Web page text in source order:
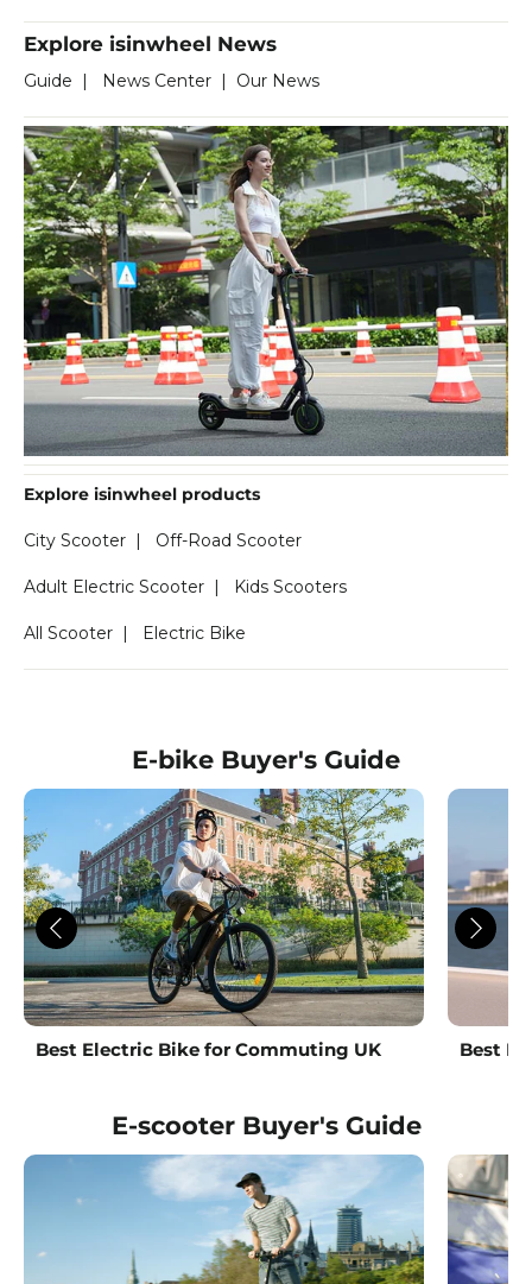
Explore isinwheel News
Guide | News Center | Our News
Explore isinwheel products
City Scooter | Off-Road Scooter
Adult Electric Scooter | Kids Scooters
All Scooter | Electric Bike
E-bike Buyer's Guide
Best Electric Bike for Commuting UK Best
E-scooter Buyer's Guide